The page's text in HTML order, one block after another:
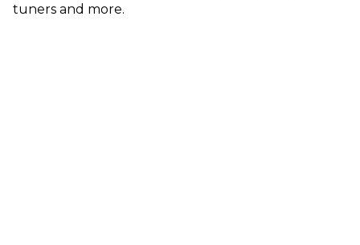
tuners and more.